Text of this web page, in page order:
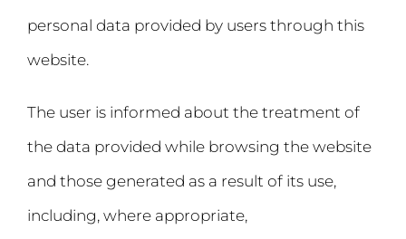
personal data provided by users through this
website.
The user is informed about the treatment of
the data provided while browsing the website
and those generated as a result of its use,
including, where appropriate,